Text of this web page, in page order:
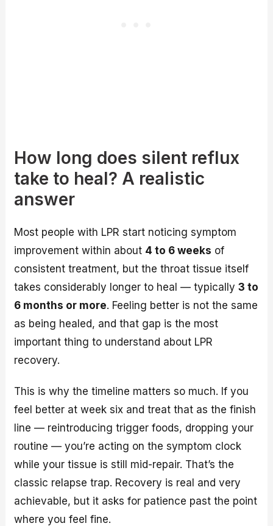
How long does silent reflux
take to heal? A realistic
answer
Most people with LPR start noticing symptom
improvement within about 4 to 6 weeks of
consistent treatment, but the throat tissue itself
takes considerably longer to heal — typically3 to
6 months or more. Feeling better is not the same
as being healed, and that gap is the most
important thing to understand about LPR
recovery.
This is why the timeline matters so much. If you
feel better at week six and treat that as the finish
line — reintroducing trigger foods, dropping your
routine — you’re acting on the symptom clock
while your tissue is still mid-repair. That’s the
classic relapse trap. Recovery is real and very
achievable, but it asks for patience past the point
where you feel fine.